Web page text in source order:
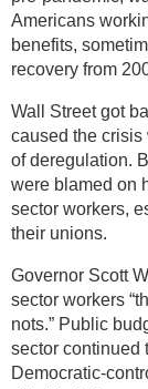
Americans
benefits,
recovery from
Wall Street got
caused the crisis
of deregulation.
were blamed on
sector workers,
their unions.
Governor Scott
sector workers
nots.” Public
sector continued
Democratic-